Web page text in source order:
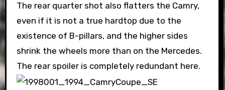
The rear quarter shot also flatters the Camry,
even if it is not a true hardtop due to the
existence of B-pillars, and the higher sides
shrink the wheels more than on the Mercedes.
The rear spoiler is completely redundant here.